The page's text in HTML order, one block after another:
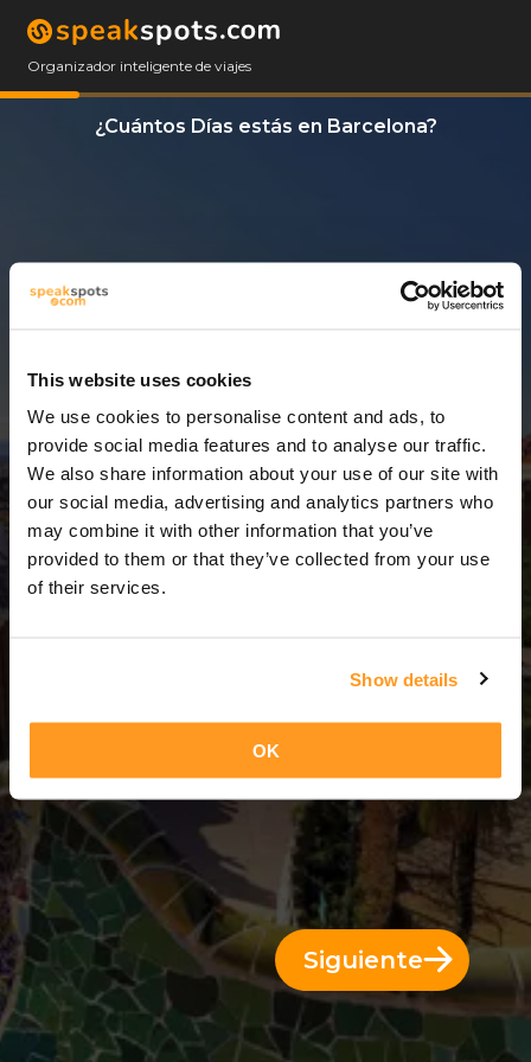
This website uses cookies
We use cookies to personalise content and ads, to
provide social media features and to analyse our traffic.
We also share information about your use of our site with
our social media, advertising and analytics partners who
may combine it with other information that you’ve
provided to them or that they’ve collected from your use
of their services.
Show details
OK
Organizador inteligente de viajes
¿Cuántos Días estás en Barcelona?
10 Días
10 Días = 9 Noches
Siguiente